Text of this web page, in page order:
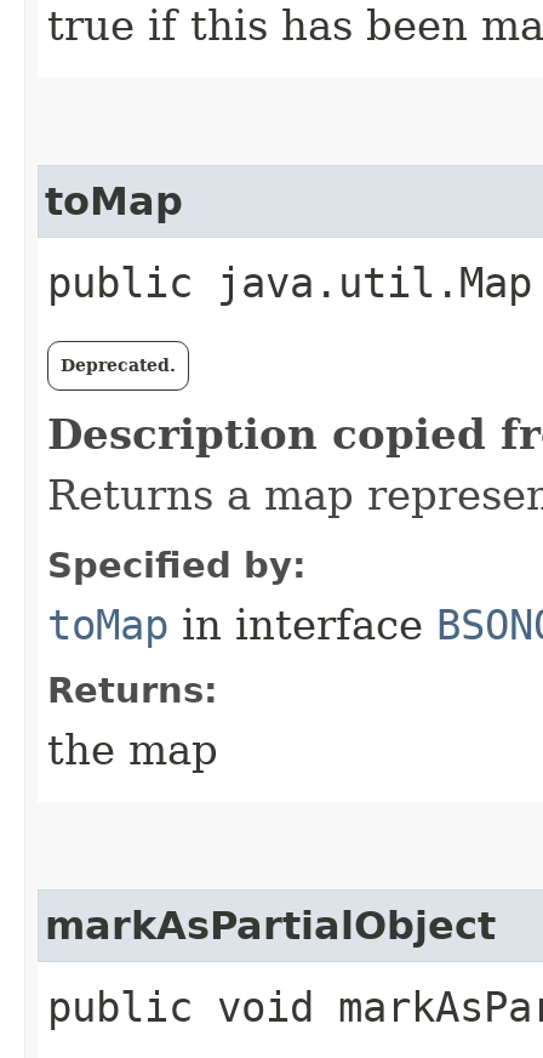
true if this has been
toMap
public java.util.Map
Deprecated.
Description copied
Returns a map
Specified by:
toMap in interface
Returns:
the map
markAsPartialObject
public void